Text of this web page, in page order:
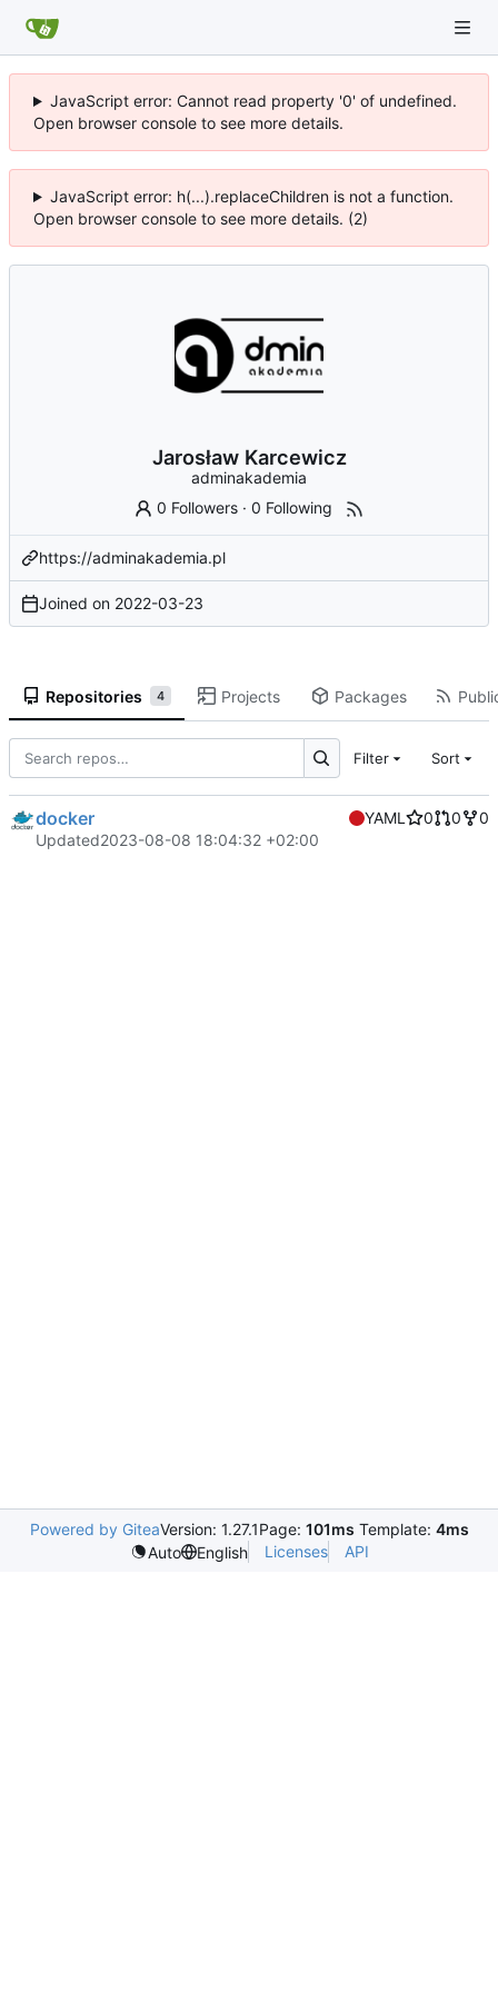
JavaScript error: Cannot read property '0' of undefined.
Open browser console to see more details.
JavaScript error: h(...).replaceChildren is not a function.
Open browser console to see more details. (2)
Jarosław Karcewicz
adminakademia
0 Followers ·0 Following
https://adminakademia.pl
Joined on 2022-03-23
Repositories 4 Projects Packages
Filter Sort
docker YAML 0 0
0
Updated2023-08-08 18:04:32 +02:00
Powered by GiteaVersion: 1.27.1Page: 101ms Template: 4ms
Auto
English Licenses API